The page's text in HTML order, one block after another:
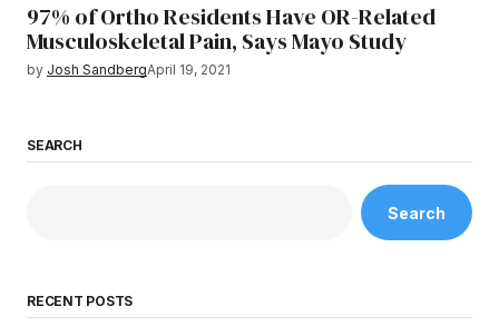
97% of Ortho Residents Have OR-Related
Musculoskeletal Pain, Says Mayo Study
by Josh SandbergApril 19, 2021
SEARCH
Search
RECENT POSTS